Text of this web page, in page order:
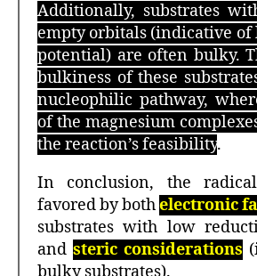
Additionally, substrates
empty orbitals (indicative
potential) are often bulky.
bulkiness of these
nucleophilic pathway,
of the magnesium
the reaction’s feasibility.
In conclusion, the
favored by bothelectronic
substrates with low
and steric considerations